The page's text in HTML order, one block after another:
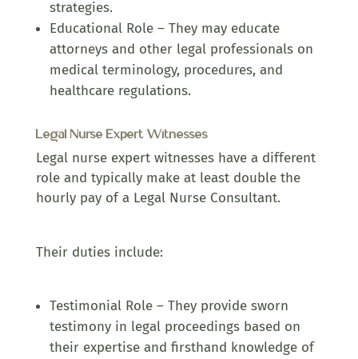
strategies.
Educational Role – They may educate
attorneys and other legal professionals on
medical terminology, procedures, and
healthcare regulations.
Legal Nurse Expert Witnesses
Legal nurse expert witnesses have a different
role and typically make at least double the
hourly pay of a Legal Nurse Consultant.
Their duties include:
Testimonial Role – They provide sworn
testimony in legal proceedings based on
their expertise and firsthand knowledge of